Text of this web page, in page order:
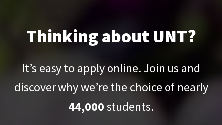
Thinking about UNT?
It’s easy to apply online. Join us and
discover why we’re the choice of nearly
44,000students.